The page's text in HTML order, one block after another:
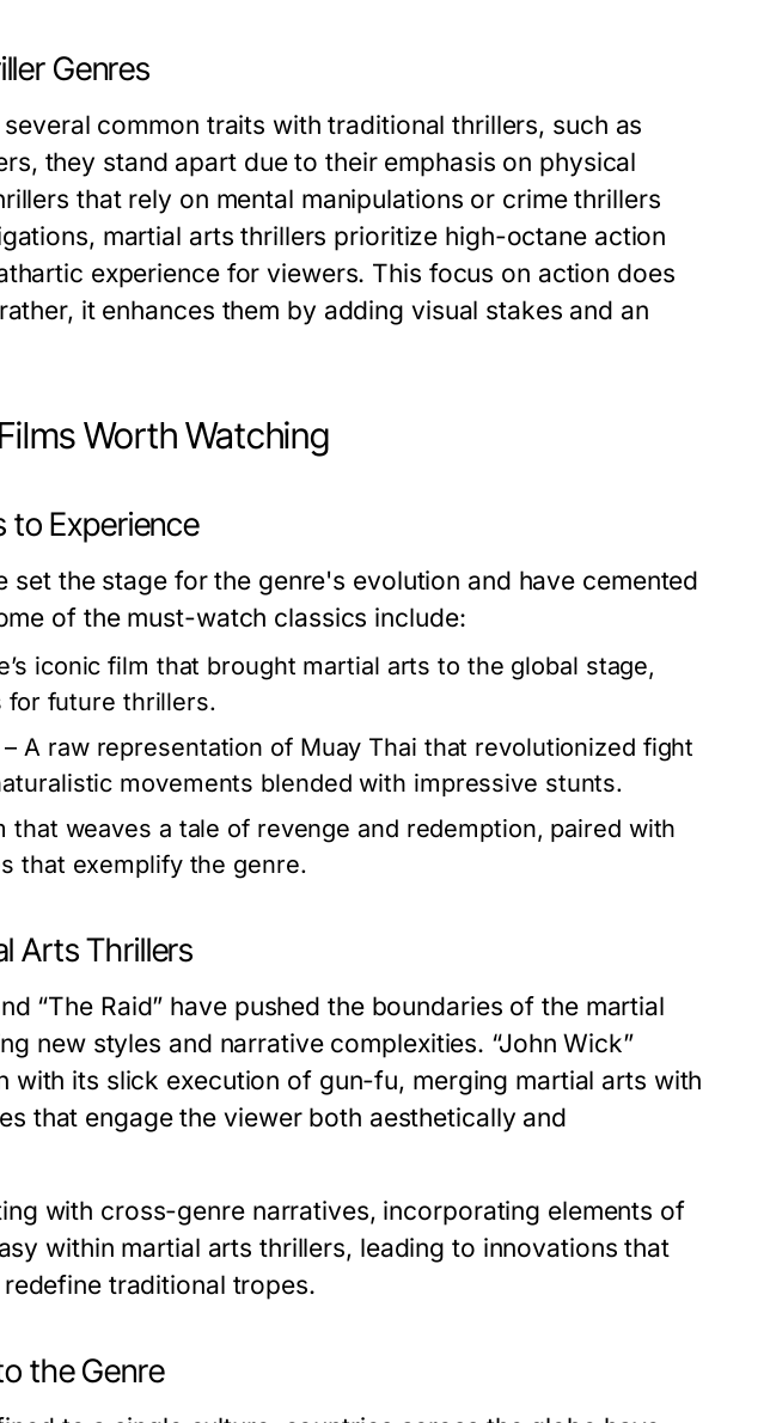
Genres
common traits with traditional thrillers, such as
they stand apart due to their emphasis on physical
that rely on mental manipulations or crime thrillers
martial arts thrillers prioritize high-octane action
experience for viewers. This focus on action does
it enhances them by adding visual stakes and an
Worth Watching
to Experience
set the stage for the genre's evolution and have cemented
of the must-watch classics include:
iconic film that brought martial arts to the global stage,
for future thrillers.
– A raw representation of Muay Thai that revolutionized fight
movements blended with impressive stunts.
that weaves a tale of revenge and redemption, paired with
that exemplify the genre.
Arts Thrillers
“The Raid” have pushed the boundaries of the martial
new styles and narrative complexities. “John Wick”
with its slick execution of gun-fu, merging martial arts with
that engage the viewer both aesthetically and
with cross-genre narratives, incorporating elements of
within martial arts thrillers, leading to innovations that
traditional tropes.
the Genre